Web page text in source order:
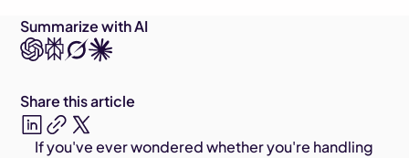
If you've ever wondered whether you're handling
Summarize with AI
Share this article